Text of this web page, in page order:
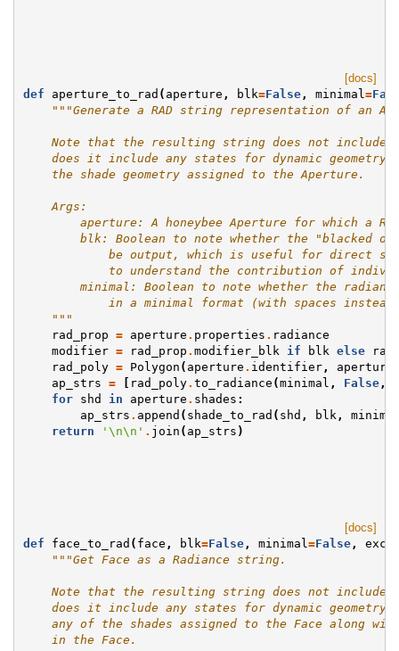
[docs]
def
aperture_to_rad ( aperture , blk=False, minimal =
"""Generate a RAD string representation of an
Note that the resulting string does not include
does it include any states for dynamic
    the shade geometry assigned to the Aperture.
    Args:
aperture: A honeybee Aperture for which a
blk: Boolean to note whether the "blacked
be output, which is useful for direct
to understand the contribution of
minimal: Boolean to note whether the
in a minimal format (with spaces
    """
rad_prop = aperture . properties . radiance
modifier = rad_prop . modifier_blk if blk else
rad_poly = Polygon ( aperture . identifier, aperture
ap_strs = [ rad_poly. to_radiance (minimal , False,
for
shd in aperture . shades :
ap_strs . append ( shade_to_rad ( shd , blk ,
return
' \n\n ' . join ( ap_strs )
[docs]
def
face_to_rad ( face , blk=False, minimal =False,
"""Get Face as a Radiance string.
Note that the resulting string does not include
does it include any states for dynamic
any of the shades assigned to the Face along
    in the Face.